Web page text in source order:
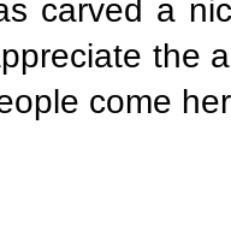
carved a
the
come